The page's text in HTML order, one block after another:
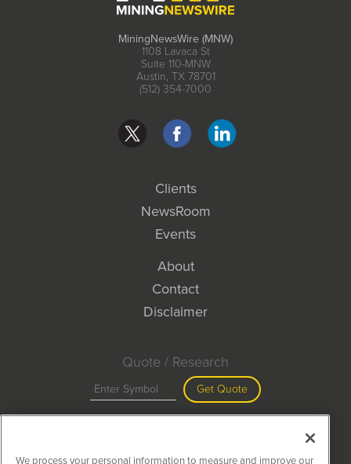
MiningNewsWire (MNW)
1108 Lavaca St
Suite 110-MNW
Austin, TX 78701
(512) 354-7000
Clients
NewsRoom
Events
About
Contact
Disclaimer
Quote / Research
Get Quote
We process your personal information to measure and improve our